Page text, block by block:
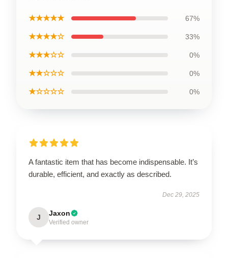
★★★★★ 67%
★★★★☆ 33%
★★★☆☆ 0%
★★☆☆☆ 0%
★☆☆☆☆ 0%
A fantastic item that has become indispensable. It’s
durable, efficient, and exactly as described.
Dec 29, 2025
J Jaxon
Verified owner